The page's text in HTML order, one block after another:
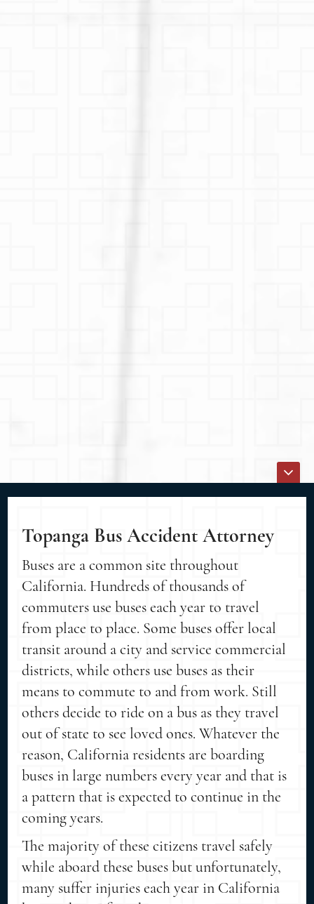
Topanga Bus Accident Attorney
Buses are a common site throughout
California. Hundreds of thousands of
commuters use buses each year to travel
from place to place. Some buses offer local
transit around a city and service commercial
districts, while others use buses as their
means to commute to and from work. Still
others decide to ride on a bus as they travel
out of state to see loved ones. Whatever the
reason, California residents are boarding
buses in large numbers every year and that is
a pattern that is expected to continue in the
coming years.
The majority of these citizens travel safely
while aboard these buses but unfortunately,
many suffer injuries each year in California